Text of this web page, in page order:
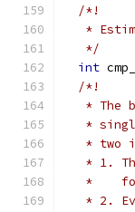
/*!
*
   */
int
/*!
* The
*
* two
* 1.
*
* 2.